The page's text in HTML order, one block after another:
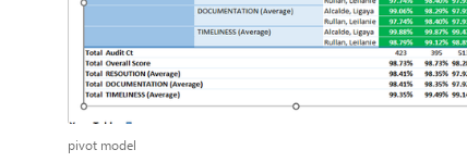
pivot model